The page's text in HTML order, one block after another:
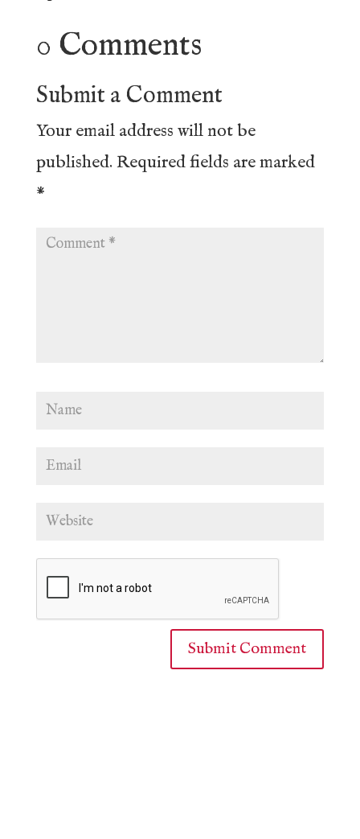
0 Comments
Submit a Comment
Your email address will not be
published. Required fields are marked
*
Submit Comment